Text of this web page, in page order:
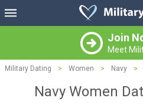
Join
Meet
Military Dating > Women > Navy >
Navy Women